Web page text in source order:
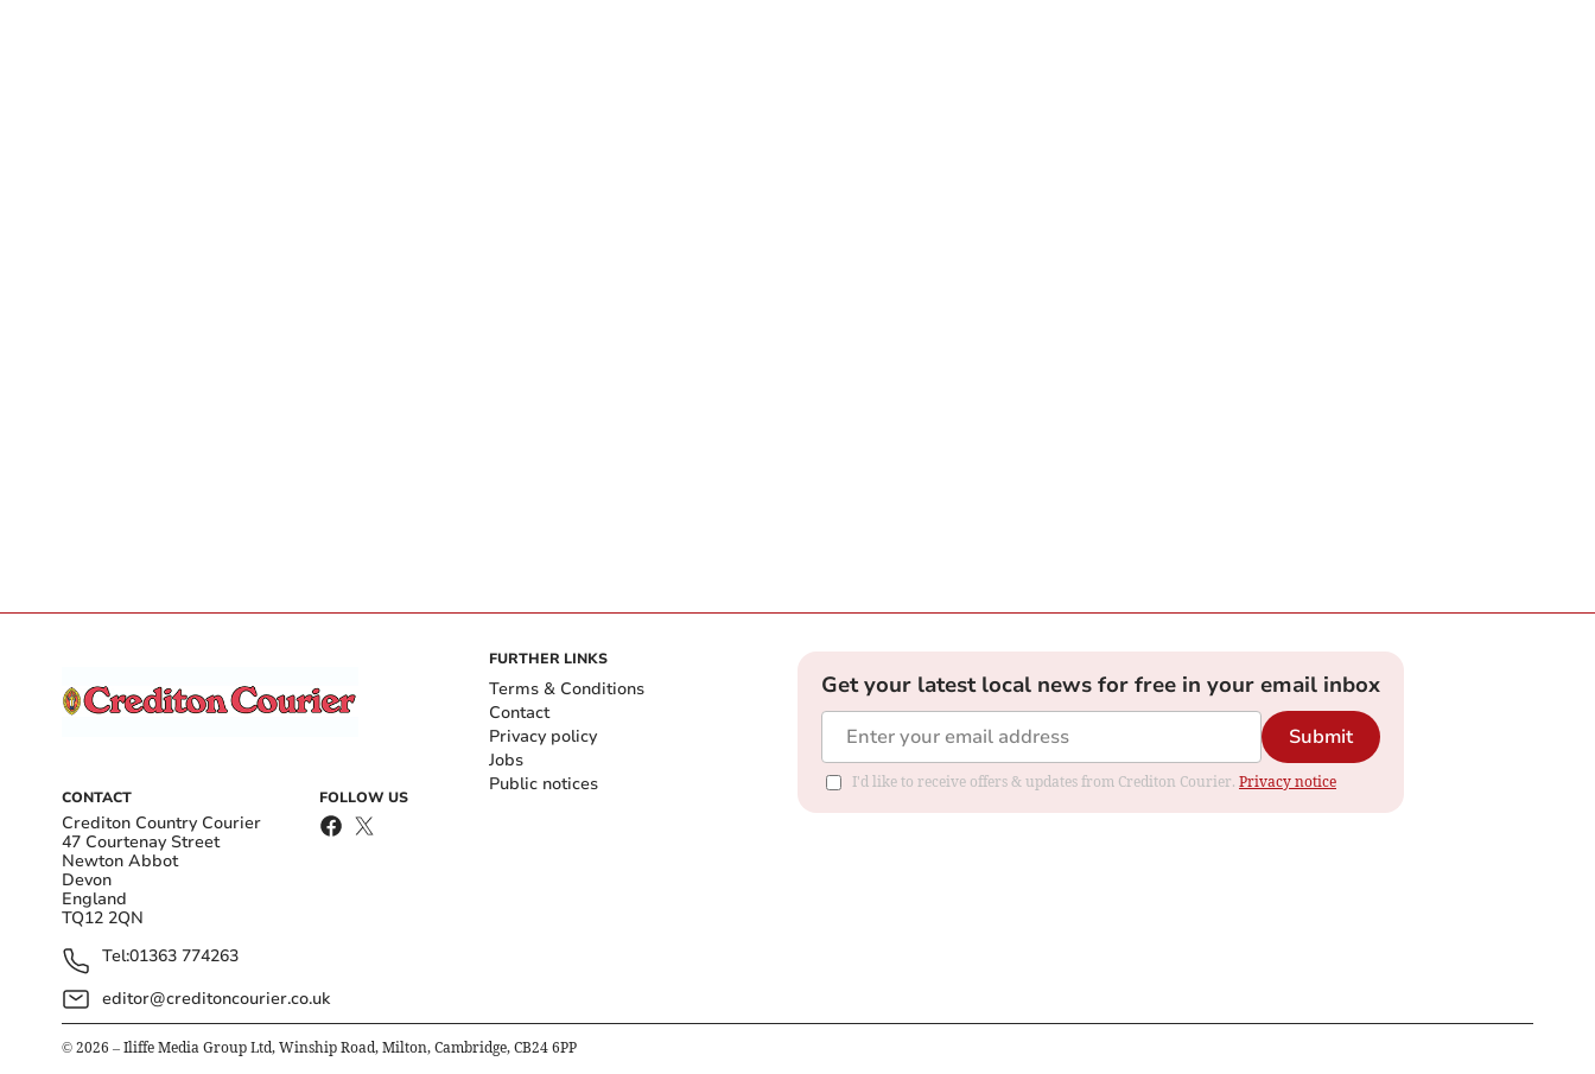
CONTACT
Crediton Country Courier
47 Courtenay Street
Newton Abbot
Devon
England
TQ12 2QN
Tel:01363 774263
editor@creditoncourier.co.uk
FOLLOW US
FURTHER LINKS
Terms & Conditions
Contact
Privacy policy
Jobs
Public notices
Get your latest local news for free in your email inbox
Submit
I'd like to receive offers & updates from Crediton Courier. Privacy notice
© 2026 – Iliffe Media Group Ltd, Winship Road, Milton, Cambridge, CB24 6PP